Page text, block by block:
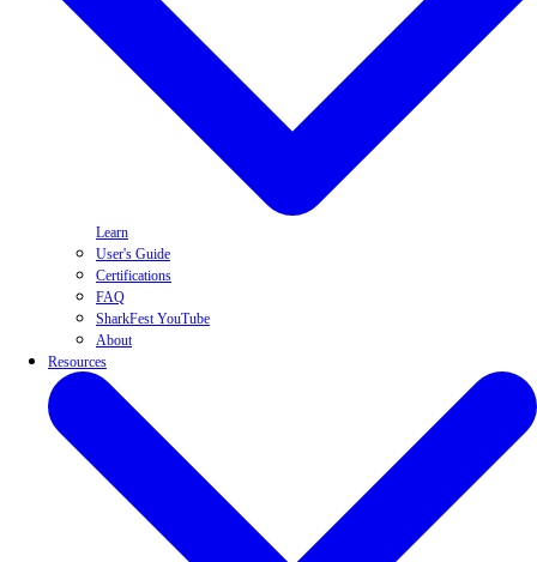
Learn
User's Guide
Certifications
FAQ
SharkFest YouTube
About
Resources